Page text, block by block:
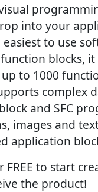
into your
to use
blocks, it
to 1000
complex
and SFC
images and
application
to start
the product!